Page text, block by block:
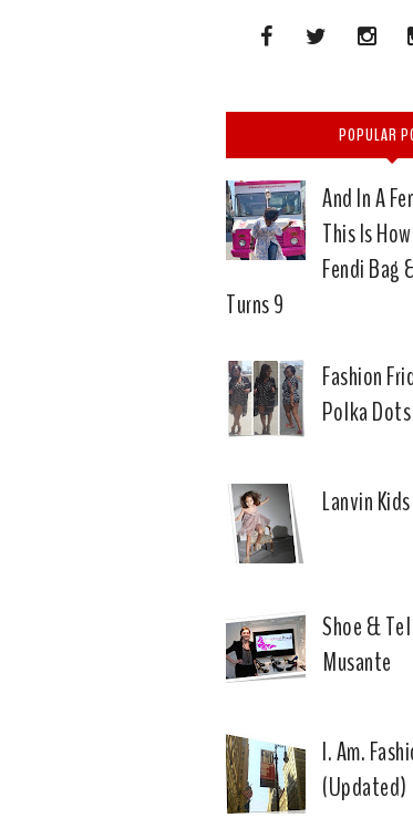
POPULAR
And In A
This Is
Fendi
Turns 9
Fashion
Polka Dots
Lanvin
Shoe &
Musante
I. Am.
(Updated)